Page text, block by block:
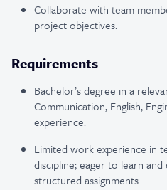
Collaborate with team
project objectives.
Requirements
Bachelor’s degree in a
Communication, English,
experience.
Limited work experience in
discipline; eager to learn
structured assignments.